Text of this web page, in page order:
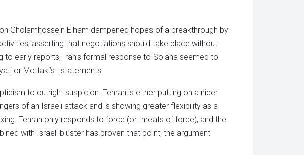
Gholamhossein Elham dampened hopes of a breakthrough by
asserting that negotiations should take place without
to early reports, Iran’s formal response to Solana seemed to
or Mottaki’s—statements.
to outright suspicion. Tehran is either putting on a nicer
of an Israeli attack and is showing greater flexibility as a
Tehran only responds to force (or threats of force), and the
with Israeli bluster has proven that point, the argument